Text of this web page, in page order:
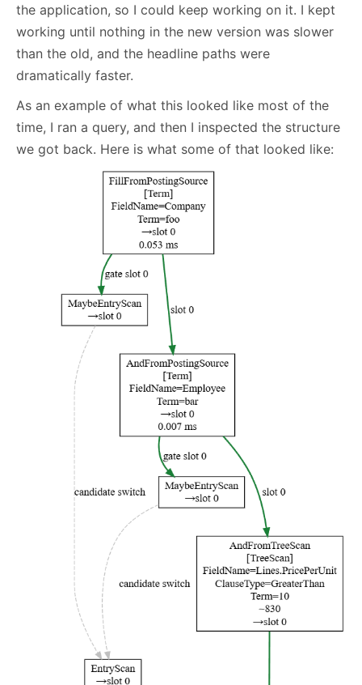
the application, so I could keep working on it. I kept
working until nothing in the new version was slower
than the old, and the headline paths were
dramatically faster.
As an example of what this looked like most of the
time, I ran a query, and then I inspected the structure
we got back. Here is what some of that looked like: